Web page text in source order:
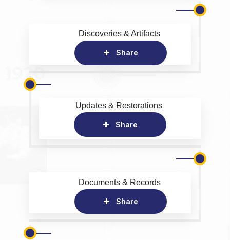
Discoveries & Artifacts
Share
Updates & Restorations
Share
Documents & Records
Share